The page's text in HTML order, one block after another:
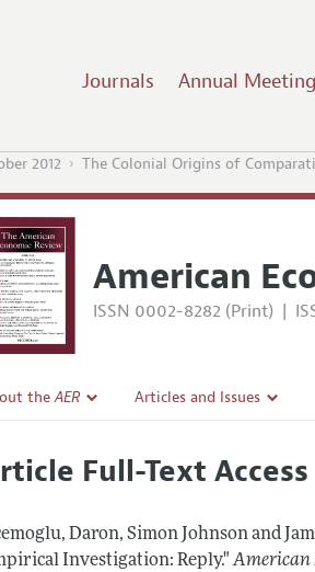
Journals Annual Meeting
2012 The Colonial Origins of
American
ISSN 0002-8282 (Print) |
theAER
Policy
Process: Discussions with the Editors
Articles and Issues
All Issues
Full-Text Access
Daron, Simon Johnson and
Investigation: Reply." American